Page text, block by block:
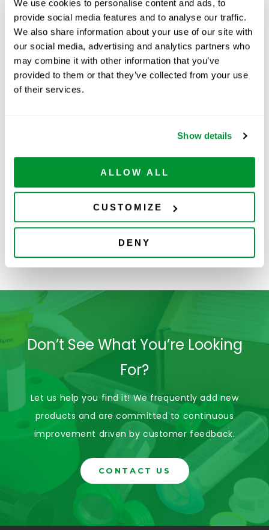
We use cookies to personalise content and ads, to
provide social media features and to analyse our traffic.
We also share information about your use of our site with
our social media, advertising and analytics partners who
may combine it with other information that you’ve
provided to them or that they’ve collected from your use
of their services.
Show details
ALLOW ALL
CUSTOMIZE
DENY
Related Products
Deep Well
(Polypropylene)
Sealing Films
Don’t See What You’re Looking
For?
Let us help you find it! We frequently add new
products and are committed to continuous
improvement driven by customer feedback.
CONTACT US